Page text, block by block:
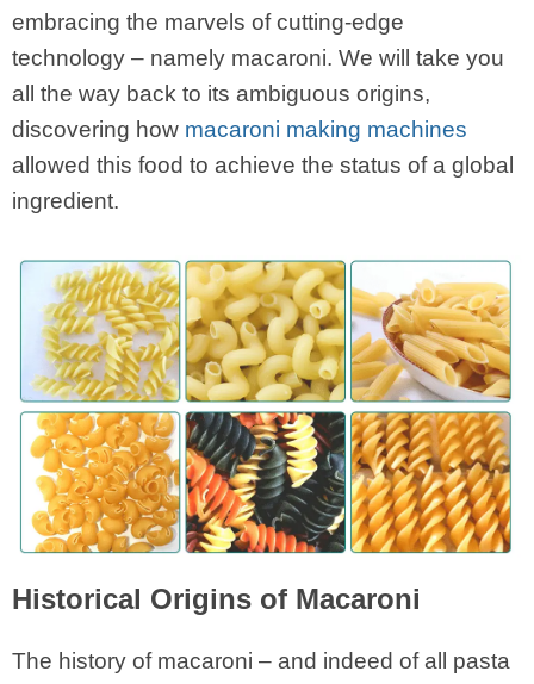
embracing the marvels of cutting-edge
technology – namely macaroni. We will take you
all the way back to its ambiguous origins,
discovering how macaroni making machines
allowed this food to achieve the status of a global
ingredient.
Historical Origins of Macaroni
The history of macaroni – and indeed of all pasta